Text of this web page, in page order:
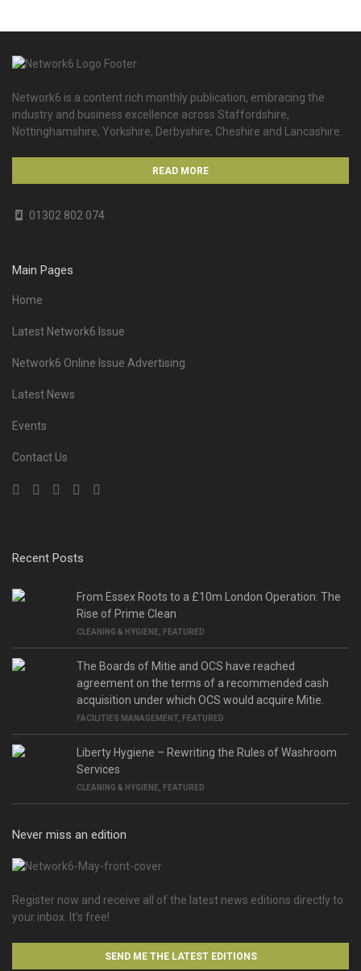
Network6 is a content rich monthly publication, embracing the
industry and business excellence across Staffordshire,
Nottinghamshire, Yorkshire, Derbyshire, Cheshire and Lancashire.
READ MORE
01302 802 074
Main Pages
Home
Latest Network6 Issue
Network6 Online Issue Advertising
Latest News
Events
Contact Us
Recent Posts
From Essex Roots to a £10m London Operation: The
Rise of Prime Clean
CLEANING & HYGIENE, FEATURED
The Boards of Mitie and OCS have reached
agreement on the terms of a recommended cash
acquisition under which OCS would acquire Mitie.
FACILITIES MANAGEMENT , FEATURED
Liberty Hygiene – Rewriting the Rules of Washroom
Services
CLEANING & HYGIENE, FEATURED
Never miss an edition
Register now and receive all of the latest news editions directly to
your inbox. It’s free!
SEND ME THE LATEST EDITIONS